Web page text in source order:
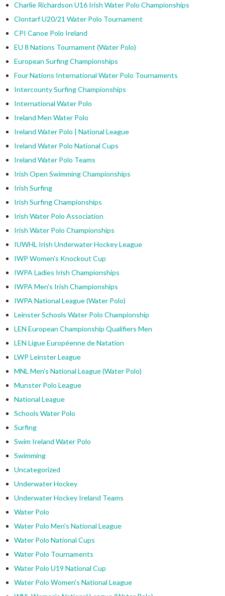
Charlie Richardson U16 Irish Water Polo Championships
Clontarf U20/21 Water Polo Tournament
CPI Canoe Polo Ireland
EU 8 Nations Tournament (Water Polo)
European Surfing Championships
Four Nations International Water Polo Tournaments
Intercounty Surfing Championships
International Water Polo
Ireland Men Water Polo
Ireland Water Polo | National League
Ireland Water Polo National Cups
Ireland Water Polo Teams
Irish Open Swimming Championships
Irish Surfing
Irish Surfing Championships
Irish Water Polo Association
Irish Water Polo Championships
IUWHL Irish Underwater Hockey League
IWP Women's Knockout Cup
IWPA Ladies Irish Championships
IWPA Men's Irish Championships
IWPA National League (Water Polo)
Leinster Schools Water Polo Championship
LEN European Championship Qualifiers Men
LEN Ligue Européenne de Natation
LWP Leinster League
MNL Men's National League (Water Polo)
Munster Polo League
National League
Schools Water Polo
Surfing
Swim Ireland Water Polo
Swimming
Uncategorized
Underwater Hockey
Underwater Hockey Ireland Teams
Water Polo
Water Polo Men's National League
Water Polo National Cups
Water Polo Tournaments
Water Polo U19 National Cup
Water Polo Women's National League